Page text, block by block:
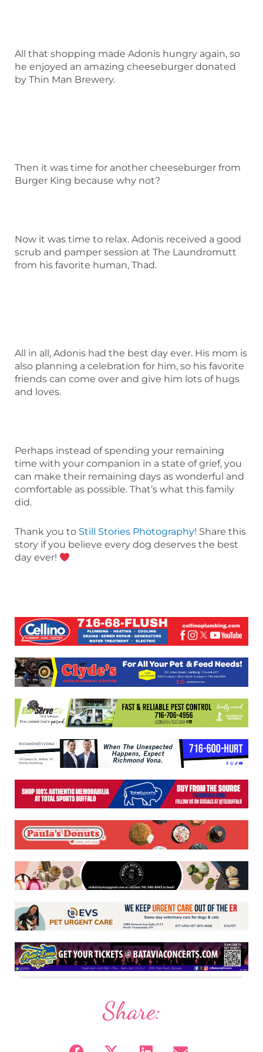
All that shopping made Adonis hungry again, so
he enjoyed an amazing cheeseburger donated
by Thin Man Brewery.
Then it was time for another cheeseburger from
Burger King because why not?
Now it was time to relax. Adonis received a good
scrub and pamper session at The Laundromutt
from his favorite human, Thad.
All in all, Adonis had the best day ever. His mom is
also planning a celebration for him, so his favorite
friends can come over and give him lots of hugs
and loves.
Perhaps instead of spending your remaining
time with your companion in a state of grief, you
can make their remaining days as wonderful and
comfortable as possible. That’s what this family
did.
Thank you to Still Stories Photography! Share this
story if you believe every dog deserves the best
day ever!
Share: